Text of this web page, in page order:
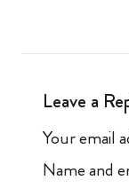
Leave a
Your email
Name and